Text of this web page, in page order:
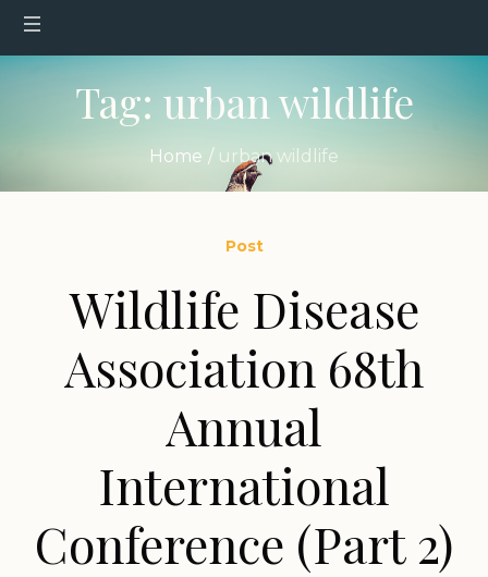
Tag: urban wildlife
Home / urban wildlife
Post
Wildlife Disease
Association 68th
Annual
International
Conference (Part 2)